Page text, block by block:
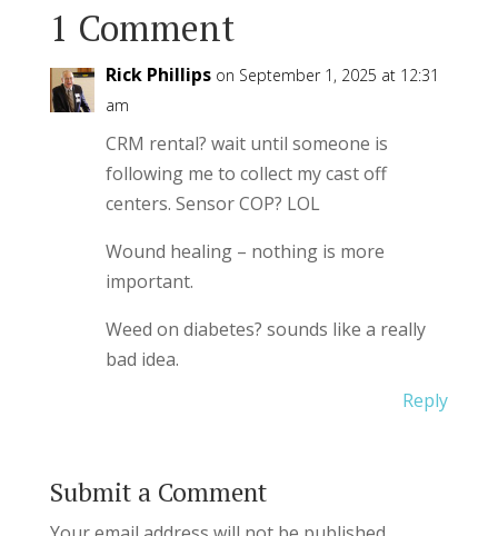
1 Comment
Rick Phillips on September 1, 2025 at 12:31
am
CRM rental? wait until someone is
following me to collect my cast off
centers. Sensor COP? LOL
Wound healing – nothing is more
important.
Weed on diabetes? sounds like a really
bad idea.
Reply
Submit a Comment